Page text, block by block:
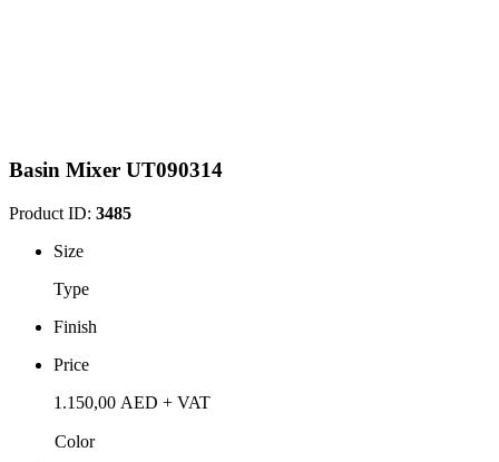
Basin Mixer UT090314
Product ID: 3485
Size
Type
Finish
Price
1.150,00 AED + VAT
Color